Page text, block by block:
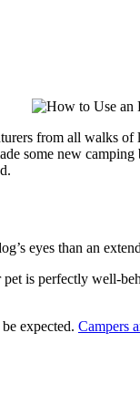
from all walks
some new
eyes than an
is perfectly well-
expected. Campers